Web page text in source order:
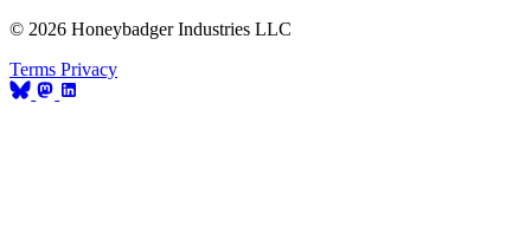
© 2026 Honeybadger Industries LLC
Terms Privacy